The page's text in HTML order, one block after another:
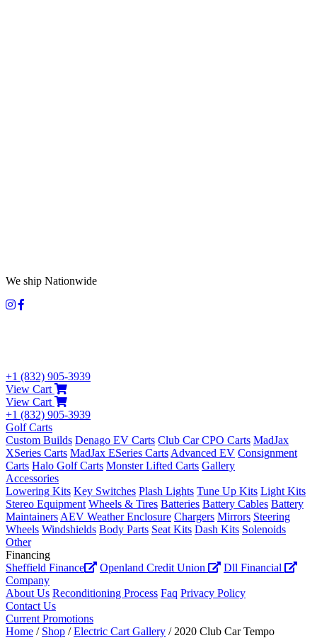
We ship Nationwide
+1 (832) 905-3939
View Cart
View Cart
+1 (832) 905-3939
Golf Carts
Custom Builds Denago EV Carts Club Car CPO Carts MadJax
XSeries Carts MadJax ESeries Carts Advanced EV Consignment
Carts Halo Golf Carts Monster Lifted Carts Gallery
Accessories
Lowering Kits Key Switches Plash Lights Tune Up Kits Light Kits
Stereo Equipment Wheels & Tires Batteries Battery Cables Battery
Maintainers AEV Weather Enclosure Chargers Mirrors Steering
Wheels Windshields Body Parts Seat Kits Dash Kits Solenoids
Other
Financing
Sheffield Finance
Openland Credit Union
Dll Financial
Company
About Us Reconditioning Process Faq Privacy Policy
Contact Us
Current Promotions
Home / Shop /Electric Cart Gallery / 2020 Club Car Tempo